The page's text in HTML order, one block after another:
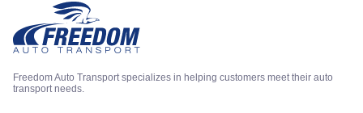
Freedom Auto Transport specializes in helping customers meet their auto
transport needs.